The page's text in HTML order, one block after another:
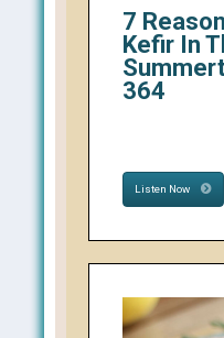
7
Kefir In
364
Listen Now